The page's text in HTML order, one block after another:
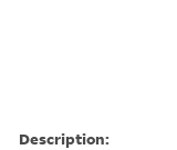
Description: